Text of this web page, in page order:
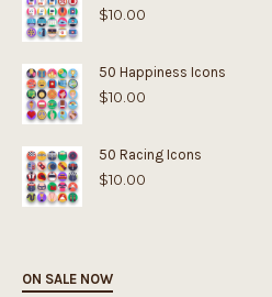
$10.00
50 Happiness Icons
$10.00
50 Racing Icons
$10.00
ON SALE NOW